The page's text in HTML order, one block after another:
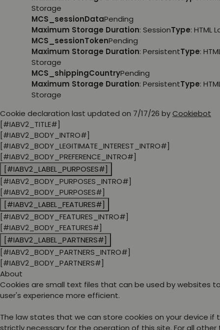
Storage
MCS_sessionDataPending
Maximum Storage Duration: SessionType: HTML
MCS_sessionTokenPending
Maximum Storage Duration: PersistentType:
Storage
MCS_shippingCountryPending
Maximum Storage Duration: PersistentType:
Storage
Cookie declaration last updated on 7/17/26 byCookiebot
[#IABV2_TITLE#]
[#IABV2_BODY_INTRO#]
[#IABV2_BODY_LEGITIMATE_INTEREST_INTRO#]
[#IABV2_BODY_PREFERENCE_INTRO#]
[#IABV2_LABEL_PURPOSES#]
[#IABV2_BODY_PURPOSES_INTRO#]
[#IABV2_BODY_PURPOSES#]
[#IABV2_LABEL_FEATURES#]
[#IABV2_BODY_FEATURES_INTRO#]
[#IABV2_BODY_FEATURES#]
[#IABV2_LABEL_PARTNERS#]
[#IABV2_BODY_PARTNERS_INTRO#]
[#IABV2_BODY_PARTNERS#]
About
Cookies are small text files that can be used by websites
user's experience more efficient.
The law states that we can store cookies on your device if
strictly necessary for the operation of this site. For all